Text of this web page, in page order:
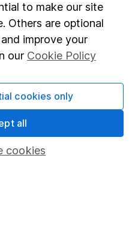
to make our site
Others are optional
improve your
our Cookie Policy
cookies
cookies only
all